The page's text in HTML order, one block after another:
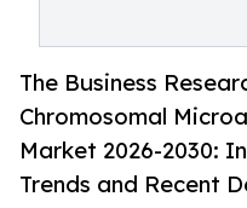
The Business
Chromosomal
Market 2026-2030:
Trends and Recent